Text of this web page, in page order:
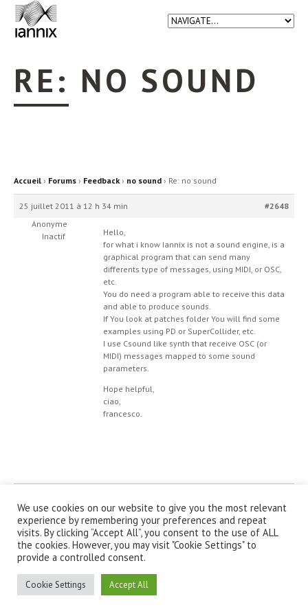
RE: NO SOUND
Accueil › Forums › Feedback › no sound › Re: no sound
25 juillet 2011 à 12 h 34 min
#2648
Anonyme
Inactif
Hello,
for what i know Iannix is not a sound engine, is a
graphical program that can send many
differents type of messages, using MIDI, or OSC,
etc.
You do need a program able to receive this data
and able to produce sounds.
If You look at patches folder You will find some
examples using PD or SuperCollider, etc.
I use Csound like synth that receive OSC (or
MIDI) messages mapped to some sound
parameters.
Hope helpful,
ciao,
francesco.
© IanniX Association
Qu'est-ce que IanniX ?|Téléchargement| Showcase|Forum|
Recherche|À propos
We use cookies on our website to give you the most relevant
experience by remembering your preferences and repeat
visits. By clicking “Accept All”, you consent to the use of ALL
the cookies. However, you may visit "Cookie Settings" to
provide a controlled consent.
Cookie Settings Accept All